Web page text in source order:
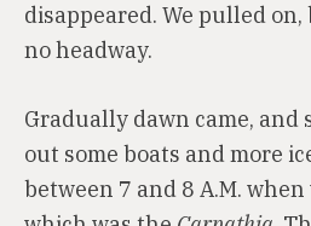
disappeared. We pulled
no headway.
Gradually dawn came, and
out some boats and more
between 7 and 8 A.M. when